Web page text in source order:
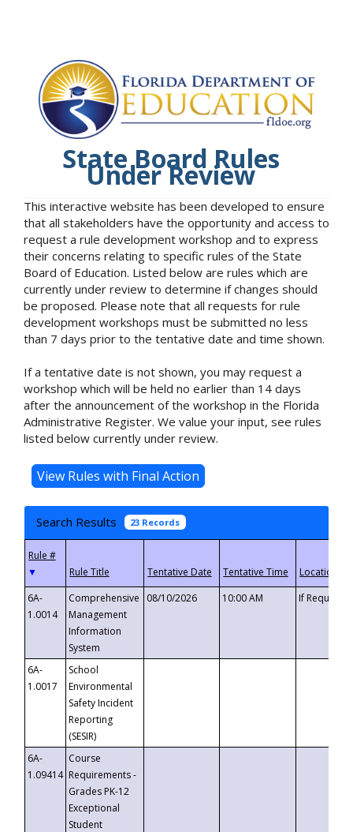
State Board Rules
Under Review
This interactive website has been developed to ensure
that all stakeholders have the opportunity and access to
request a rule development workshop and to express
their concerns relating to specific rules of the State
Board of Education. Listed below are rules which are
currently under review to determine if changes should
be proposed. Please note that all requests for rule
development workshops must be submitted no less
than 7 days prior to the tentative date and time shown.
If a tentative date is not shown, you may request a
workshop which will be held no earlier than 14 days
after the announcement of the workshop in the Florida
Administrative Register. We value your input, see rules
listed below currently under review.
Search Results 23 Records
▼
6A-
1.0014
Comprehensive
Management
Information
System
08/10/2026 10:00 AM If
6A-
1.0017
School
Environmental
Safety Incident
Reporting
(SESIR)
6A-
1.09414
Course
Requirements -
Grades PK-12
Exceptional
Student